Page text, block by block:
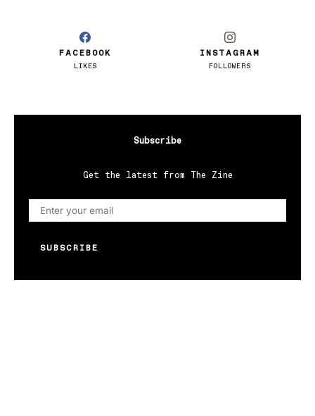
FACEBOOK
LIKES
INSTAGRAM
FOLLOWERS
Subscribe
Get the latest from The Zine
SUBSCRIBE